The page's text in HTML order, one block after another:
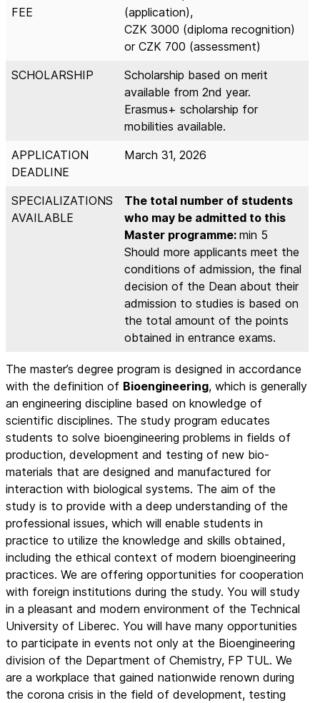
FEE
(application),
CZK 3000 (diploma recognition)
or CZK 700 (assessment)
SCHOLARSHIP
Scholarship based on merit
available from 2nd year.
Erasmus+ scholarship for
mobilities available.
APPLICATION
DEADLINE
March 31, 2026
SPECIALIZATIONS
AVAILABLE
The total number of students
who may be admitted to this
Master programme: min 5
Should more applicants meet the
conditions of admission, the final
decision of the Dean about their
admission to studies is based on
the total amount of the points
obtained in entrance exams.
The master’s degree program is designed in accordance
with the definition of Bioengineering, which is generally
an engineering discipline based on knowledge of
scientific disciplines. The study program educates
students to solve bioengineering problems in fields of
production, development and testing of new bio-
materials that are designed and manufactured for
interaction with biological systems. The aim of the
study is to provide with a deep understanding of the
professional issues, which will enable students in
practice to utilize the knowledge and skills obtained,
including the ethical context of modern bioengineering
practices. We are offering opportunities for cooperation
with foreign institutions during the study. You will study
in a pleasant and modern environment of the Technical
University of Liberec. You will have many opportunities
to participate in events not only at the Bioengineering
division of the Department of Chemistry, FP TUL. We
are a workplace that gained nationwide renown during
the corona crisis in the field of development, testing